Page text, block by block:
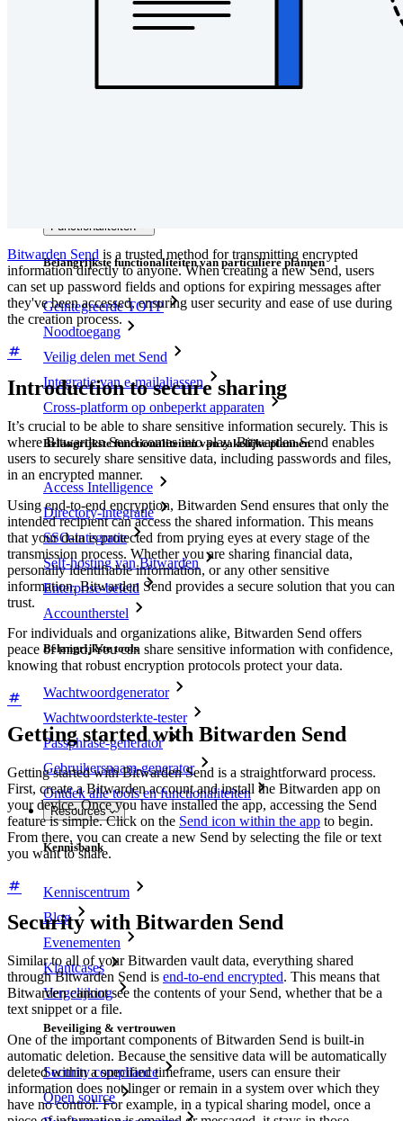
Developer-documentatie
Functionaliteiten
Belangrijkste functionaliteiten van particuliere plannen
Geïntegreerde TOTP
Noodtoegang
Veilig delen met Send
Integratie van e-mailaliassen
Cross-platform op onbeperkt apparaten
Belangrijkste functionaliteiten van zakelijke plannen
Access Intelligence
Directory-integratie
SSO-integratie
Self-hosting van Bitwarden
Enterprise-beleid
Accountherstel
Belangrijkste tools
Wachtwoordgenerator
Wachtwoordsterkte-tester
Passphrase-generator
Gebruikersnaam-generator
Ontdek alle tools en functionaliteiten
Resources
Kennisbank
Kenniscentrum
Blog
Evenementen
Klantcases
Vergelijking
Beveiliging & vertrouwen
Security compliance
Open source
Bitwarden Send is a trusted method for transmitting encrypted
information directly to anyone. When creating a new Send, users
can set up password fields and options for expiring messages after
they've been accessed, ensuring user security and ease of use during
the creation process.
Introduction to secure sharing
It’s crucial to be able to share sensitive information securely. This is
where Bitwarden Send comes into play. Bitwarden Send enables
users to securely share sensitive data, including passwords and files,
in an encrypted manner.
Using end-to-end encryption, Bitwarden Send ensures that only the
intended recipient can access the shared information. This means
that your data is protected from prying eyes at every stage of the
transmission process. Whether you are sharing financial data,
personally identifiable information, or any other sensitive
information, Bitwarden Send provides a secure solution that you can
trust.
For individuals and organizations alike, Bitwarden Send offers
peace of mind. You can share sensitive information with confidence,
knowing that robust encryption protocols protect your data.
Getting started with Bitwarden Send
Getting started with Bitwarden Send is a straightforward process.
First, create a Bitwarden account and install the Bitwarden app on
your device. Once you have installed the app, accessing the Send
feature is simple. Click on the Send icon within the app to begin.
From there, you can create a new Send by selecting the file or text
you want to share.
Security with Bitwarden Send
Similar to all of your Bitwarden vault data, everything shared
through Bitwarden Send is end-to-end encrypted. This means that
Bitwarden cannot see the contents of your Send, whether that be a
text snippet or a file.
One of the important components of Bitwarden Send is built-in
automatic deletion. Because the sensitive data will be automatically
deleted within a specified timeframe, users can ensure their
information does not linger or remain in a system over which they
have no control. For example, in a typical sharing model, once a